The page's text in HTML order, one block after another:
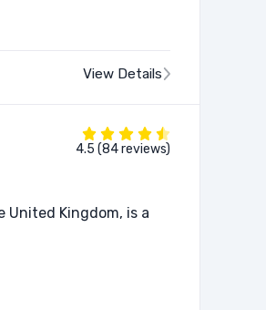
View Details
4.5 (84 reviews)
Kingdom, is a